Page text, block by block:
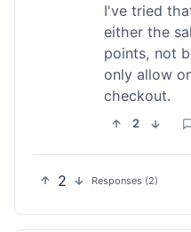
I've tried
either the
points, not
only allow
checkout.
2
2 Responses (2)